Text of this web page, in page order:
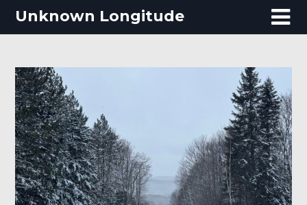
SkipUnknown Longitude